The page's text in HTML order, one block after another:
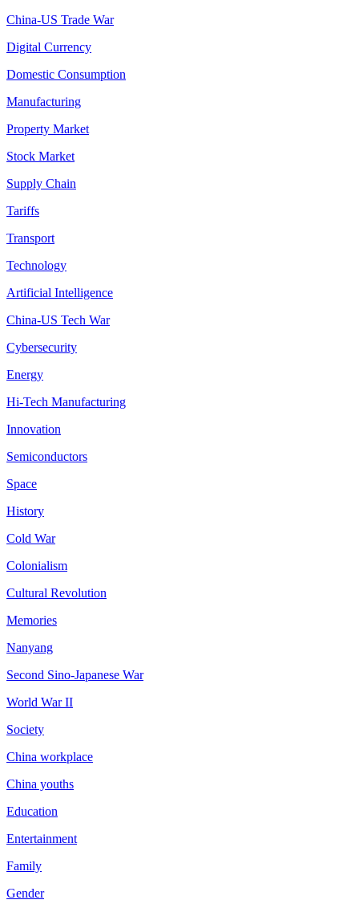
China-US Trade War
Digital Currency
Domestic Consumption
Manufacturing
Property Market
Stock Market
Supply Chain
Tariffs
Transport
Technology
Artificial Intelligence
China-US Tech War
Cybersecurity
Energy
Hi-Tech Manufacturing
Innovation
Semiconductors
Space
History
Cold War
Colonialism
Cultural Revolution
Memories
Nanyang
Second Sino-Japanese War
World War II
Society
China workplace
China youths
Education
Entertainment
Family
Gender